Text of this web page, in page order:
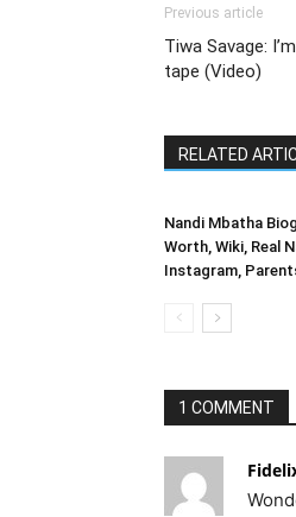
Previous article
Tiwa Savage:
tape (Video)
RELATED
Nandi Mbatha
Worth, Wiki, Real
Instagram,
1 COMMENT